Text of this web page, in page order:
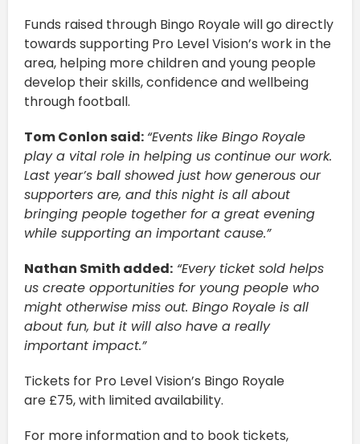
Funds raised through Bingo Royale will go directly
towards supporting Pro Level Vision’s work in the
area, helping more children and young people
develop their skills, confidence and wellbeing
through football.
Tom Conlon said: “Events like Bingo Royale
play a vital role in helping us continue our work.
Last year’s ball showed just how generous our
supporters are, and this night is all about
bringing people together for a great evening
while supporting an important cause.”
Nathan Smith added: “Every ticket sold helps
us create opportunities for young people who
might otherwise miss out. Bingo Royale is all
about fun, but it will also have a really
important impact.”
Tickets for Pro Level Vision’s Bingo Royale
are £75, with limited availability.
For more information and to book tickets,